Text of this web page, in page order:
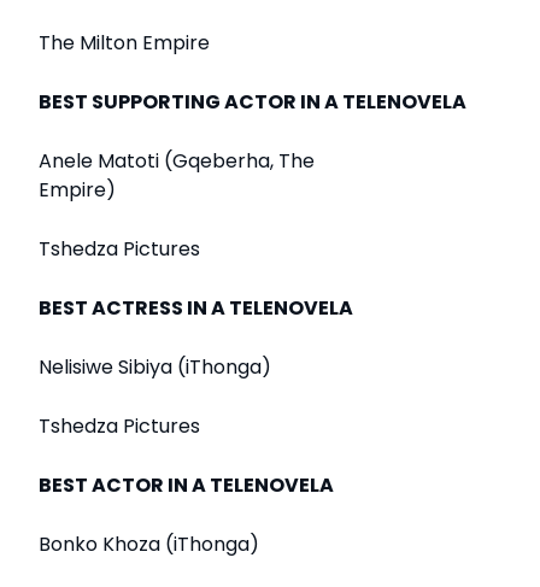
The Milton Empire
BEST SUPPORTING ACTOR IN A TELENOVELA
Anele Matoti (Gqeberha, The
Empire)
Tshedza Pictures
BEST ACTRESS IN A TELENOVELA
Nelisiwe Sibiya (iThonga)
Tshedza Pictures
BEST ACTOR IN A TELENOVELA
Bonko Khoza (iThonga)